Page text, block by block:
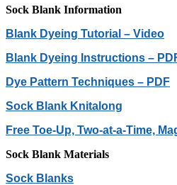
Sock Blank Information
Blank Dyeing Tutorial – Video
Blank Dyeing Instructions –
Dye Pattern Techniques – PDF
Sock Blank Knitalong
Free Toe-Up, Two-at-a-Time,
Sock Blank Materials
Sock Blanks